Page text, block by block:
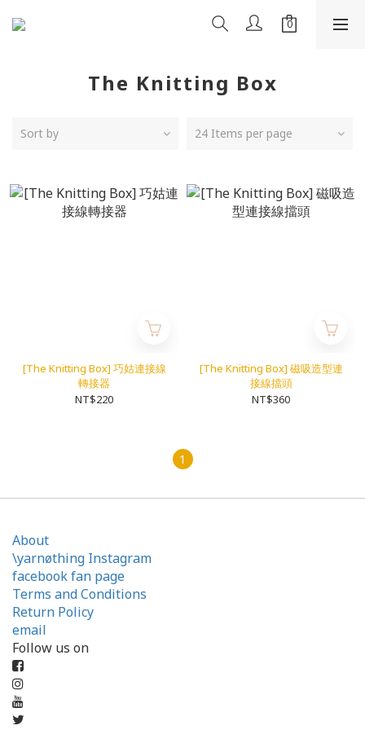
The Knitting Box
Sort by 24 Items per page
[The Knitting Box] 巧姑連接線
轉接器
NT$220
[The Knitting Box] 磁吸造型連
接線擋頭
NT$360
1
About
\yarnøthing Instagram
facebook fan page
Terms and Conditions
Return Policy
email
Follow us on